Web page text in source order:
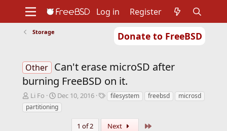
Donate to FreeBSD
Support
Foundation
Log in Register
Storage
Other Can't erase microSD after
burning FreeBSD on it.
T
h
r
Li Fo
S
t
a
Dec 10, 2016
T
s
filesystem freebsd
microsd
partitioning
1 of 2 Next